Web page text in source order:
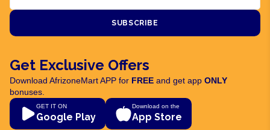
SUBSCRIBE
Get Exclusive Offers
Download AfrizoneMart APP for FREE and get app ONLY
bonuses.
GET IT ON
Google Play
Download on the
App Store